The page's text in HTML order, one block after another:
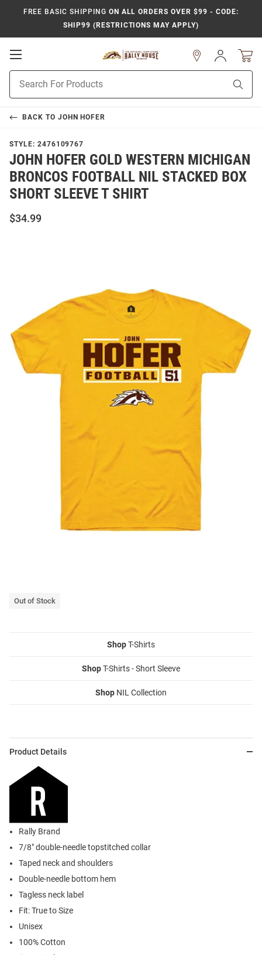
FREE BASIC SHIPPING ON ALL ORDERS OVER $99 - CODE:
SHIP99 (RESTRICTIONS MAY APPLY)
Open
Navigation
Search
Sign
In
BACK TO JOHN HOFER
STYLE: 2476109767
JOHN HOFER GOLD WESTERN MICHIGAN
BRONCOS FOOTBALL NIL STACKED BOX
SHORT SLEEVE T SHIRT
$34.99
Out of Stock
ShopT-Shirts
ShopT-Shirts - Short Sleeve
Shop NIL Collection
Product Details
Rally Brand
7/8" double-needle topstitched collar
Taped neck and shoulders
Double-needle bottom hem
Tagless neck label
Fit: True to Size
Unisex
100% Cotton